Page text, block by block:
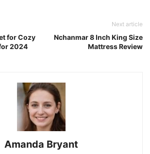
for Cozy
2024
Next article
Nchanmar 8 Inch King Size
Mattress Review
Amanda Bryant